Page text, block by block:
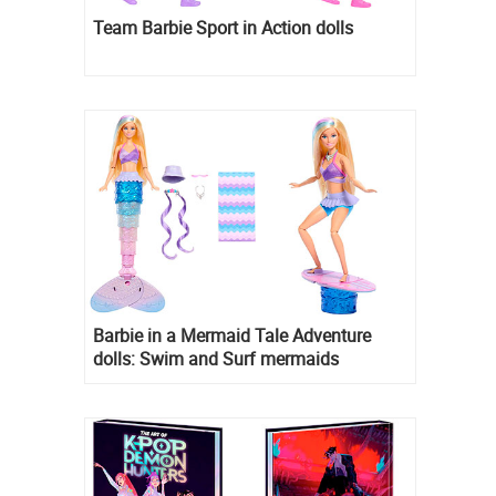
Team Barbie Sport in Action dolls
Barbie in a Mermaid Tale Adventure
dolls: Swim and Surf mermaids